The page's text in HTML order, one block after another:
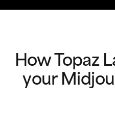
How Topaz
your